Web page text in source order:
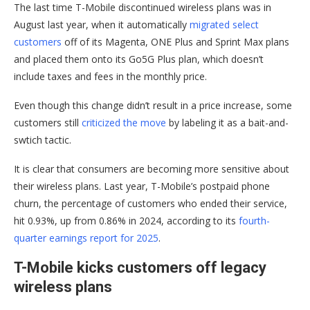
The last time T-Mobile discontinued wireless plans was in
August last year, when it automatically migrated select
customers off of its Magenta, ONE Plus and Sprint Max plans
and placed them onto its Go5G Plus plan, which doesn’t
include taxes and fees in the monthly price.
Even though this change didn’t result in a price increase, some
customers still criticized the move by labeling it as a bait-and-
swtich tactic.
It is clear that consumers are becoming more sensitive about
their wireless plans. Last year, T-Mobile’s postpaid phone
churn, the percentage of customers who ended their service,
hit 0.93%, up from 0.86% in 2024, according to its fourth-
quarter earnings report for 2025.
T-Mobile kicks customers off legacy
wireless plans